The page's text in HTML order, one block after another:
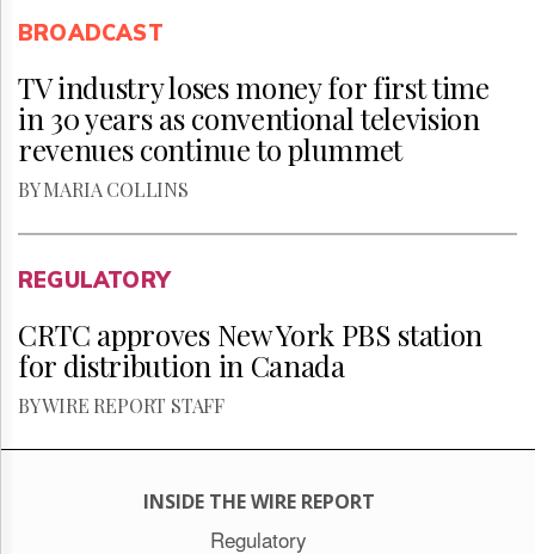
BROADCAST
TV industry loses money for first time
in 30 years as conventional television
revenues continue to plummet
BY MARIA COLLINS
REGULATORY
CRTC approves New York PBS station
for distribution in Canada
BY WIRE REPORT STAFF
INSIDE THE WIRE REPORT
Regulatory